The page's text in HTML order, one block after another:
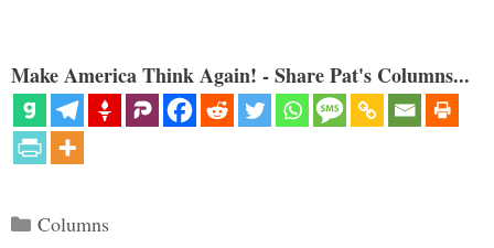
Make America Think Again! - Share Pat's Columns...
Categories
Columns